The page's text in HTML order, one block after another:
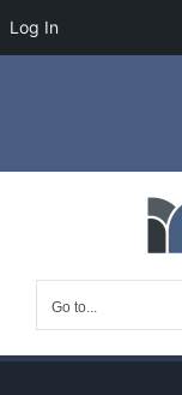
Log In
Go to...